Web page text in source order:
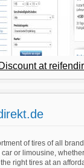
at
of tires of all
or limousine,
right tires at an